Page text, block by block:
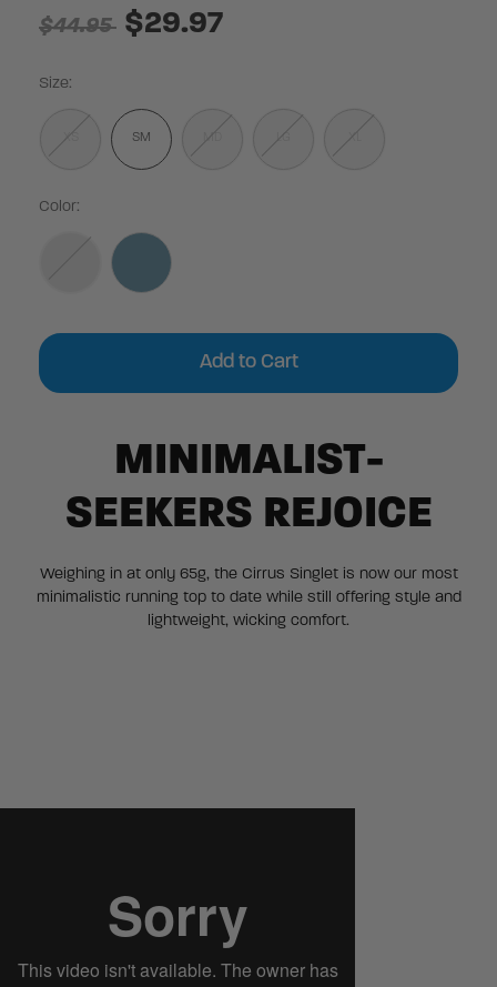
$44.95 $29.97
Size:
SM
Color:
Current
MINIMALIST-
SEEKERS REJOICE
Weighing in at only 65g, the Cirrus Singlet is now our most
minimalistic running top to date while still offering style and
lightweight, wicking comfort.